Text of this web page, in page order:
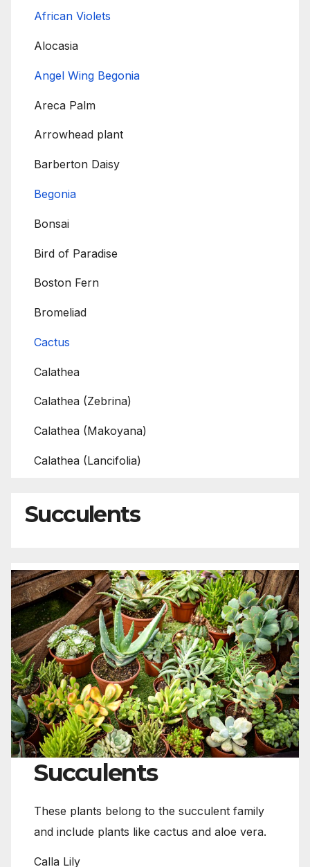
African Violets
Alocasia
Angel Wing Begonia
Areca Palm
Arrowhead plant
Barberton Daisy
Begonia
Bonsai
Bird of Paradise
Boston Fern
Bromeliad
Cactus
Calathea
Calathea (Zebrina)
Calathea (Makoyana)
Calathea (Lancifolia)
Succulents
Succulents
These plants belong to the succulent family
and include plants like cactus and aloe vera.
Calla Lily